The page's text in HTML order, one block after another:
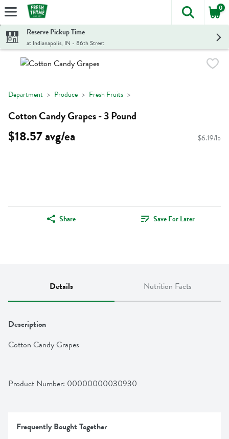
Skip header to page content
The
0
Reserve Pickup Time
at Indianapolis, IN - 86th Street
Department Produce Fresh Fruits
Cotton Candy Grapes - 3 Pound
$18.57 avg/ea $6.19/lb
Share Save For Later
Details Nutrition Facts
Description
Cotton Candy Grapes
Product Number: 00000000030930
Frequently Bought Together